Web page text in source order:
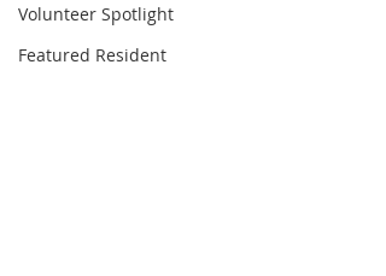
Volunteer Spotlight
Featured Resident